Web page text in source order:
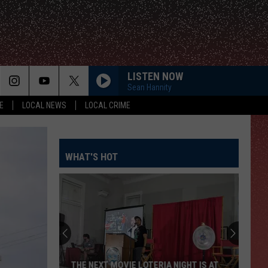
LOCAL NEWS LOCAL CRIME
LISTEN NOW
Sean Hannity
WHAT'S HOT
THE NEXT MOVIE LOTERIA NIGHT IS AT